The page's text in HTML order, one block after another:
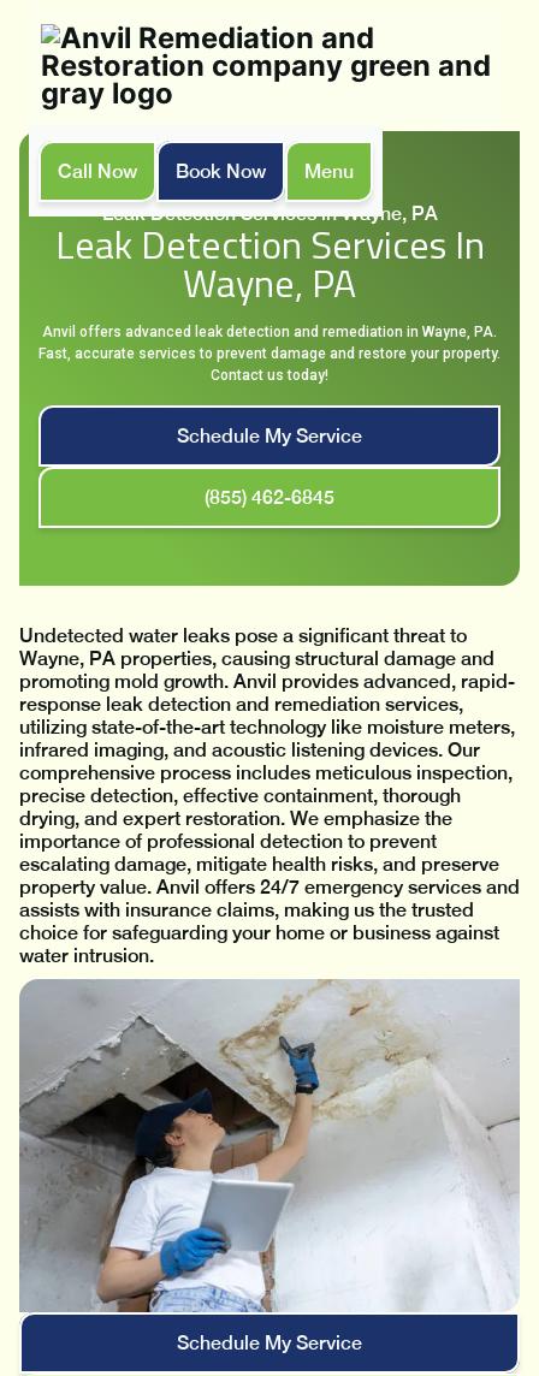
Call Now Book Now
Menu
Services
Leak Detection Services in Wayne, PA
Leak Detection Services In
Wayne, PA
Anvil offers advanced leak detection and remediation in Wayne, PA.
Fast, accurate services to prevent damage and restore your property.
Contact us today!
Schedule My Service
(855) 462-6845
Undetected water leaks pose a significant threat to
Wayne, PA properties, causing structural damage and
promoting mold growth. Anvil provides advanced, rapid-
response leak detection and remediation services,
utilizing state-of-the-art technology like moisture meters,
infrared imaging, and acoustic listening devices. Our
comprehensive process includes meticulous inspection,
precise detection, effective containment, thorough
drying, and expert restoration. We emphasize the
importance of professional detection to prevent
escalating damage, mitigate health risks, and preserve
property value. Anvil offers 24/7 emergency services and
assists with insurance claims, making us the trusted
choice for safeguarding your home or business against
water intrusion.
Schedule My Service